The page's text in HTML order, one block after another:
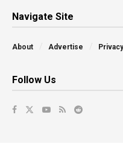
Navigate Site
About Advertise
Follow Us